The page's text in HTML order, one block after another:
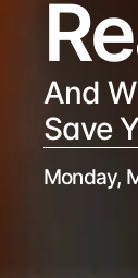
And
Save
Monday,